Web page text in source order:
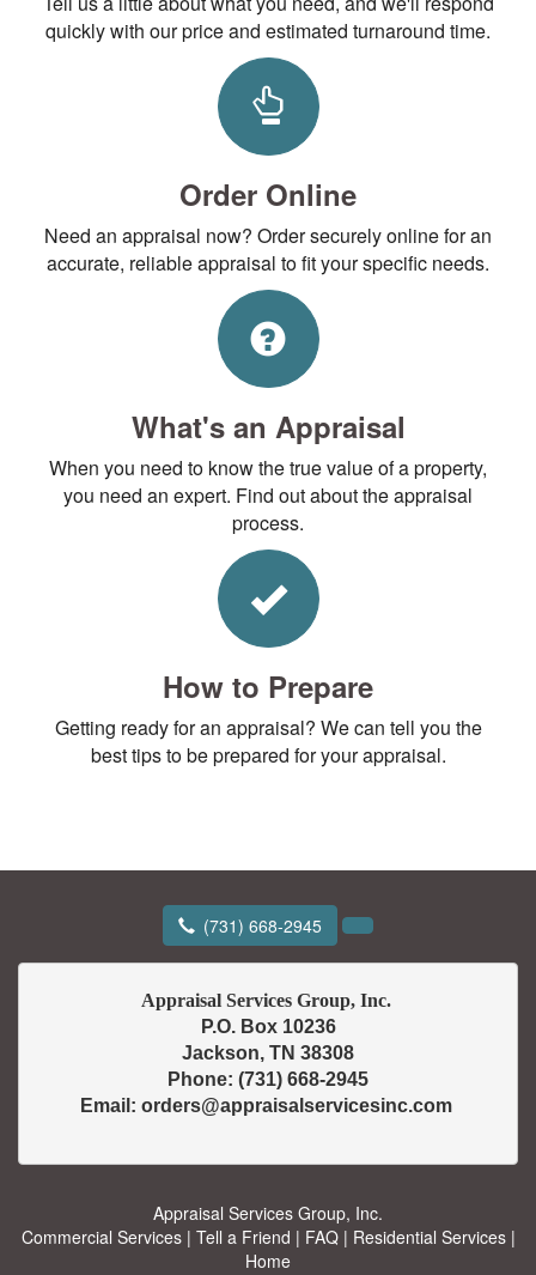
quickly with our price and estimated turnaround time.
Order Online
Need an appraisal now? Order securely online for an
accurate, reliable appraisal to fit your specific needs.
What's an Appraisal
When you need to know the true value of a property,
you need an expert. Find out about the appraisal
process.
How to Prepare
Getting ready for an appraisal? We can tell you the
best tips to be prepared for your appraisal.
(731) 668-2945
P.O. Box 10236
Jackson, TN 38308
Phone: (731) 668-2945
Appraisal Services Group, Inc.
Commercial Services| Tell a Friend | FAQ| Residential Services |
Home